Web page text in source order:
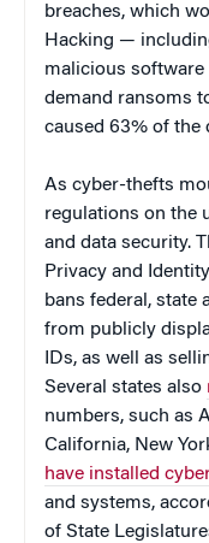
breaches, which
Hacking —
malicious software
demand ransoms
caused 63% of the
As cyber-thefts
regulations on the
and data security.
Privacy and
bans federal, state
from publicly
IDs, as well as
Several states also
numbers, such as
California, New
have installed
and systems,
of State